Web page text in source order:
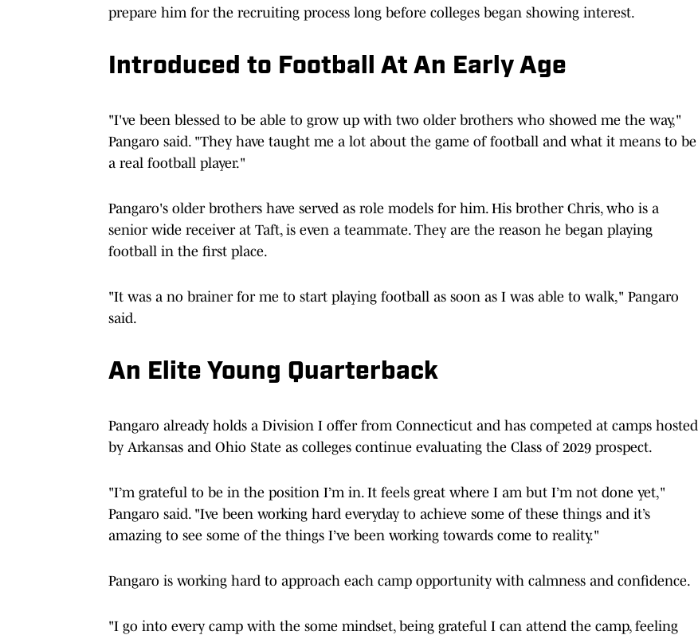
prepare him for the recruiting process long before colleges began showing interest.
Introduced to Football At An Early Age
"I've been blessed to be able to grow up with two older brothers who showed me the way,"
Pangaro said. "They have taught me a lot about the game of football and what it means to be
a real football player."
Pangaro's older brothers have served as role models for him. His brother Chris, who is a
senior wide receiver at Taft, is even a teammate. They are the reason he began playing
football in the first place.
"It was a no brainer for me to start playing football as soon as I was able to walk," Pangaro
said.
An Elite Young Quarterback
Pangaro already holds a Division I offer from Connecticut and has competed at camps hosted
by Arkansas and Ohio State as colleges continue evaluating the Class of 2029 prospect.
"I’m grateful to be in the position I’m in. It feels great where I am but I’m not done yet,"
Pangaro said. "Ive been working hard everyday to achieve some of these things and it’s
amazing to see some of the things I’ve been working towards come to reality."
Pangaro is working hard to approach each camp opportunity with calmness and confidence.
"I go into every camp with the some mindset, being grateful I can attend the camp, feeling